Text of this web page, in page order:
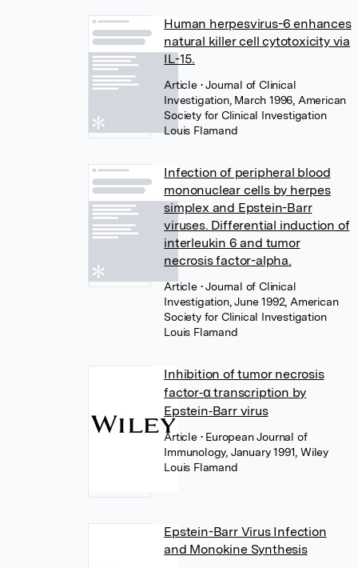
Human herpesvirus-6 enhances
natural killer cell cytotoxicity via
IL-15.
Article • Journal of Clinical
Investigation, March 1996, American
Society for Clinical Investigation
Louis Flamand
Infection of peripheral blood
mononuclear cells by herpes
simplex and Epstein-Barr
viruses. Differential induction of
interleukin 6 and tumor
necrosis factor-alpha.
Article • Journal of Clinical
Investigation, June 1992, American
Society for Clinical Investigation
Louis Flamand
Inhibition of tumor necrosis
factor‐α transcription by
Epstein‐Barr virus
Article • European Journal of
Immunology, January 1991, Wiley
Louis Flamand
Epstein-Barr Virus Infection
and Monokine Synthesis